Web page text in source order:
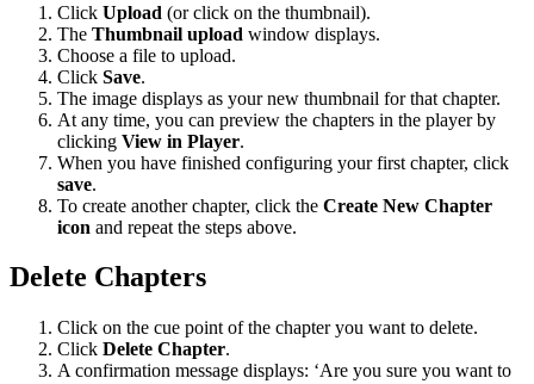
Click Upload (or click on the thumbnail).
The Thumbnail upload window displays.
Choose a file to upload.
Click Save.
The image displays as your new thumbnail for that chapter.
At any time, you can preview the chapters in the player by
clicking View in Player.
When you have finished configuring your first chapter, click
save.
To create another chapter, click the Create New Chapter
icon and repeat the steps above.
Delete Chapters
Click on the cue point of the chapter you want to delete.
Click Delete Chapter.
A confirmation message displays: ‘Are you sure you want to